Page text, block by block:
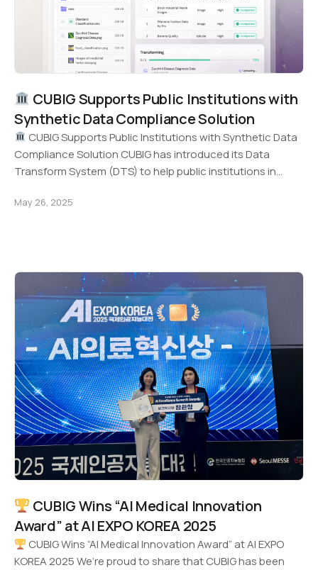
CUBIG Supports Public Institutions with
Synthetic Data Compliance Solution
CUBIG Supports Public Institutions with Synthetic Data
Compliance Solution CUBIG has introduced its Data
Transform System (DTS) to help public institutions in
May 26, 2025
CUBIG Wins “AI Medical Innovation
Award” at AI EXPO KOREA 2025
CUBIG Wins “AI Medical Innovation Award” at AI EXPO
KOREA 2025 We’re proud to share that CUBIG has been